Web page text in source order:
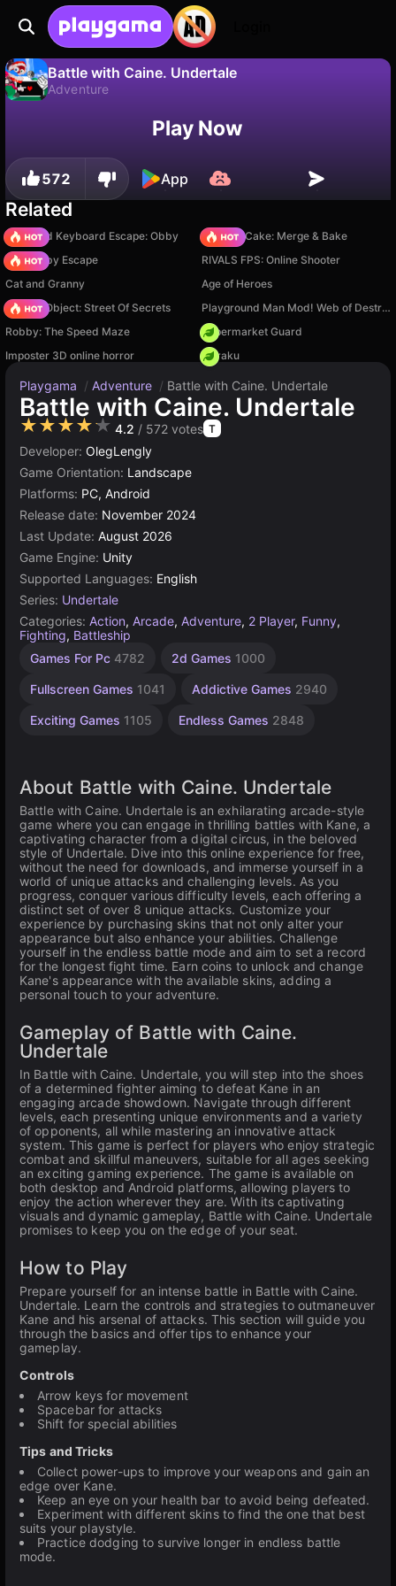
Battle with Caine. Undertale
Adventure
Save the progress!Play Now
572 App
Related
+1 Speed Keyboard Escape: Obby
Piece of Cake: Merge & Bake
Your Obby Escape
RIVALS FPS: Online Shooter
Cat and Granny
Age of Heroes
Hidden Object: Street Of Secrets
Playground Man Mod! Web of Destruction!
Robby: The Speed Maze
Supermarket Guard
Imposter 3D online horror
Floraku
Playgama / Adventure / Battle with Caine. Undertale
Battle with Caine. Undertale
★★★★★ 4.2 / 572 votes T
Developer: OlegLengly
Game Orientation: Landscape
Platforms: PC, Android
Release date: November 2024
Last Update: August 2026
Game Engine: Unity
Supported Languages: English
Series: Undertale
Categories: Action, Arcade, Adventure, 2 Player, Funny,
Fighting, Battleship
Games For Pc 4782 2d Games 1000
Fullscreen Games 1041 Addictive Games 2940
Exciting Games 1105 Endless Games 2848
Agility
2593
Desktop
5173
Indie
1220
Russian
1798
Pixel
438
Browser
5023
Unity
3175
About Battle with Caine. Undertale
Battle with Caine. Undertale is an exhilarating arcade-style
game where you can engage in thrilling battles with Kane, a
captivating character from a digital circus, in the beloved
style of Undertale. Dive into this online experience for free,
without the need for downloads, and immerse yourself in a
world of unique attacks and challenging levels. As you
progress, conquer various difficulty levels, each offering a
distinct set of over 8 unique attacks. Customize your
experience by purchasing skins that not only alter your
appearance but also enhance your abilities. Challenge
yourself in the endless battle mode and aim to set a record
for the longest fight time. Earn coins to unlock and change
Kane's appearance with the available skins, adding a
personal touch to your adventure.
Gameplay of Battle with Caine.
Undertale
In Battle with Caine. Undertale, you will step into the shoes
of a determined fighter aiming to defeat Kane in an
engaging arcade showdown. Navigate through different
levels, each presenting unique environments and a variety
of opponents, all while mastering an innovative attack
system. This game is perfect for players who enjoy strategic
combat and skillful maneuvers, suitable for all ages seeking
an exciting gaming experience. The game is available on
both desktop and Android platforms, allowing players to
enjoy the action wherever they are. With its captivating
visuals and dynamic gameplay, Battle with Caine. Undertale
promises to keep you on the edge of your seat.
How to Play
Prepare yourself for an intense battle in Battle with Caine.
Undertale. Learn the controls and strategies to outmaneuver
Kane and his arsenal of attacks. This section will guide you
through the basics and offer tips to enhance your
gameplay.
Controls
Arrow keys for movement
Spacebar for attacks
Shift for special abilities
Tips and Tricks
Collect power-ups to improve your weapons and gain an
edge over Kane.
Keep an eye on your health bar to avoid being defeated.
Experiment with different skins to find the one that best
suits your playstyle.
Practice dodging to survive longer in endless battle
mode.